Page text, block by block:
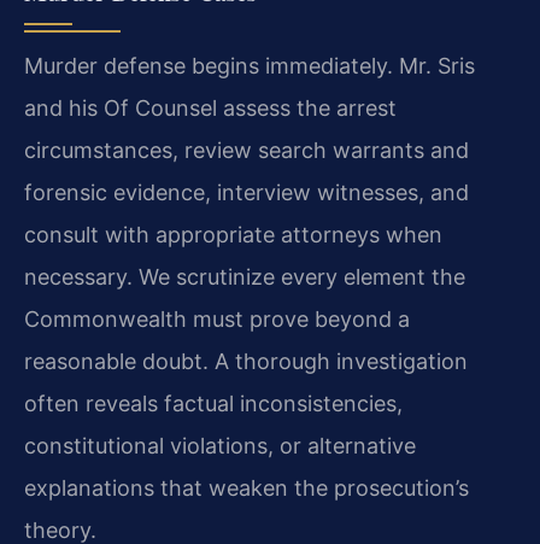
Murder defense begins immediately. Mr. Sris
and his Of Counsel assess the arrest
circumstances, review search warrants and
forensic evidence, interview witnesses, and
consult with appropriate attorneys when
necessary. We scrutinize every element the
Commonwealth must prove beyond a
reasonable doubt. A thorough investigation
often reveals factual inconsistencies,
constitutional violations, or alternative
explanations that weaken the prosecution’s
theory.